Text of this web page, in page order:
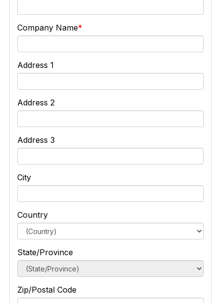
Company Name
Address 1
Address 2
Address 3
City
Country
State/Province
Zip/Postal Code